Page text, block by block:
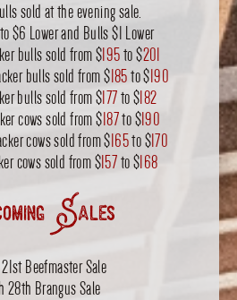
sold at the evening sale.
$6 Lower and Bulls $1 Lower
bulls sold from $195to $201
bulls sold from $185to $190
bulls sold from $177to $182
cows sold from $187to $190
cows sold from $165to $170
cows sold from $157to $168
Sales
Beefmaster Sale
28th Brangus Sale